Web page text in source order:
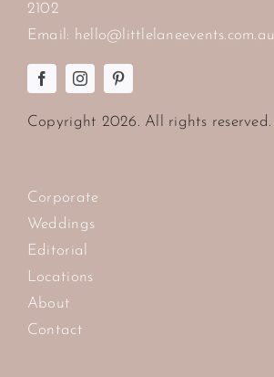
2102
Email: hello@littlelaneevents.com.au
Copyright 2026. All rights reserved.
Corporate
Weddings
Editorial
Locations
About
Contact